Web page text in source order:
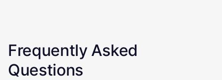
Frequently Asked
Questions